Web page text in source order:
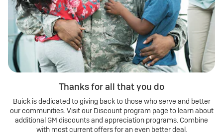
Thanks for all that you do
Buick is dedicated to giving back to those who serve and better
our communities. Visit our Discount program page to learn about
additional GM discounts and appreciation programs. Combine
with most current offers for an even better deal.